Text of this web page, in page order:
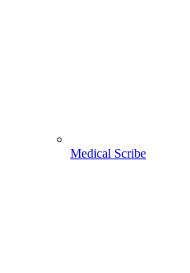
Medical Scribe